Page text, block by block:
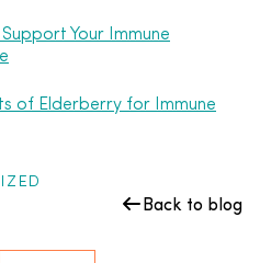
Your Immune
of Elderberry for Immune
Back to blog